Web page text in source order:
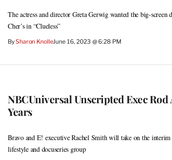
The actress and director Greta Gerwig wanted the big-screen
Cher’s in “Clueless”
BySharon KnolleJune 16, 2023 @ 6:28 PM
NBCUniversal Unscripted Exec Rod
Years
Bravo and E! executive Rachel Smith will take on the
lifestyle and docuseries group